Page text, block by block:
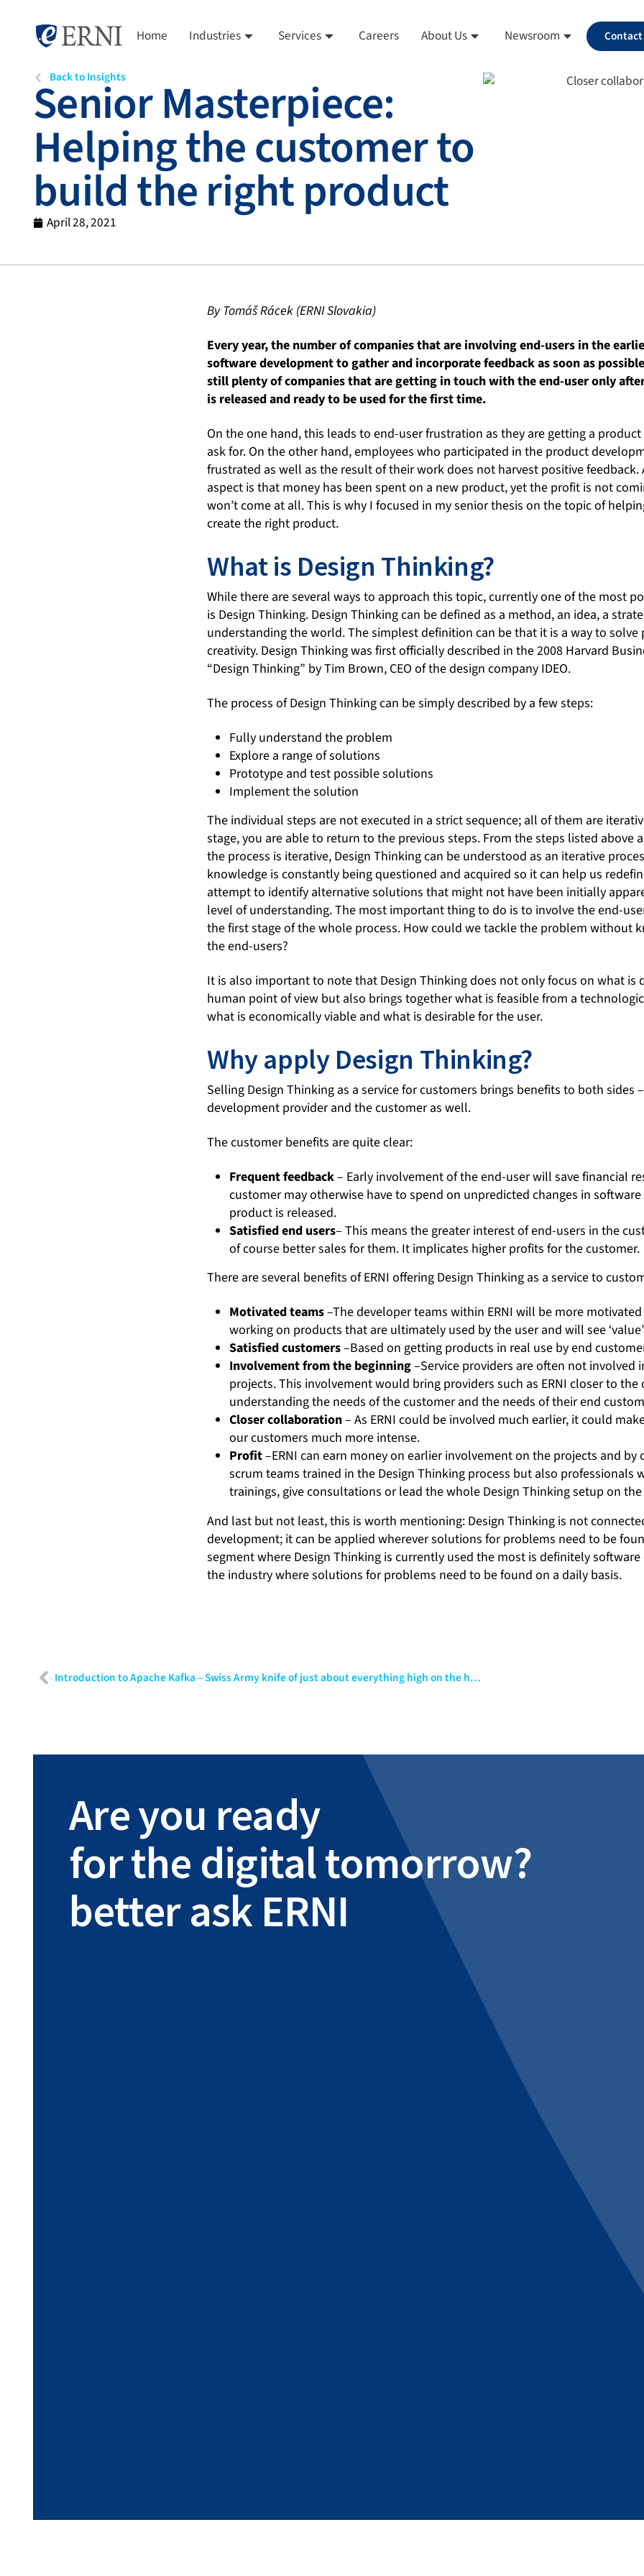
Home Industries Services Careers About Us Newsroom Contact
Back to Insights
Senior Masterpiece:
Helping the customer to
build the right product
April 28, 2021
By Tomáš Rácek (ERNI Slovakia)
Every year, the number of companies that are involving end-users in the
software development to gather and incorporate feedback as soon as
still plenty of companies that are getting in touch with the end-user only
is released and ready to be used for the first time.
On the one hand, this leads to end-user frustration as they are getting a
ask for. On the other hand, employees who participated in the product
frustrated as well as the result of their work does not harvest positive feedback.
aspect is that money has been spent on a new product, yet the profit is not
won’t come at all. This is why I focused in my senior thesis on the topic of
create the right product.
What is Design Thinking?
While there are several ways to approach this topic, currently one of the most
is Design Thinking. Design Thinking can be defined as a method, an idea, a
understanding the world. The simplest definition can be that it is a way to
creativity. Design Thinking was first officially described in the 2008 Harvard
“Design Thinking” by Tim Brown, CEO of the design company IDEO.
The process of Design Thinking can be simply described by a few steps:
Fully understand the problem
Explore a range of solutions
Prototype and test possible solutions
Implement the solution
The individual steps are not executed in a strict sequence; all of them are
stage, you are able to return to the previous steps. From the steps listed above
the process is iterative, Design Thinking can be understood as an iterative
knowledge is constantly being questioned and acquired so it can help us
attempt to identify alternative solutions that might not have been initially
level of understanding. The most important thing to do is to involve the end-
the first stage of the whole process. How could we tackle the problem without
the end-users?
It is also important to note that Design Thinking does not only focus on what is
human point of view but also brings together what is feasible from a
what is economically viable and what is desirable for the user.
Why apply Design Thinking?
Selling Design Thinking as a service for customers brings benefits to both sides
development provider and the customer as well.
The customer benefits are quite clear:
Frequent feedback– Early involvement of the end-user will save financial
customer may otherwise have to spend on unpredicted changes in
product is released.
Satisfied end users– This means the greater interest of end-users in the
of course better sales for them. It implicates higher profits for the customer.
There are several benefits of ERNI offering Design Thinking as a service to
Motivated teams–The developer teams within ERNI will be more
working on products that are ultimately used by the user and will see
Satisfied customers–Based on getting products in real use by end
Involvement from the beginning–Service providers are often not involved
projects. This involvement would bring providers such as ERNI closer to the
understanding the needs of the customer and the needs of their end
Closer collaboration– As ERNI could be involved much earlier, it could
our customers much more intense.
Profit–ERNI can earn money on earlier involvement on the projects and
scrum teams trained in the Design Thinking process but also professionals
trainings, give consultations or lead the whole Design Thinking setup on
And last but not least, this is worth mentioning: Design Thinking is not
development; it can be applied wherever solutions for problems need to be
segment where Design Thinking is currently used the most is definitely
the industry where solutions for problems need to be found on a daily basis.
Introduction to Apache Kafka – Swiss Army knife of just about everything high on the hype cycle
Are you ready
for the digital tomorrow?
better ask ERNI